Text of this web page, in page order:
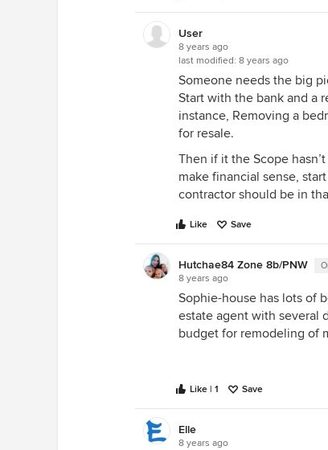
User
8 years ago
last modified: 8 years ago
Someone needs the big
Start with the bank and a
instance, Removing a
for resale.
Then if it the Scope
make financial sense,
contractor should be in
Like Save
Hutchae84 Zone 8b/PNW
8 years ago
Sophie-house has lots of
estate agent with several
budget for remodeling of
Like | 1 Save
Elle
8 years ago